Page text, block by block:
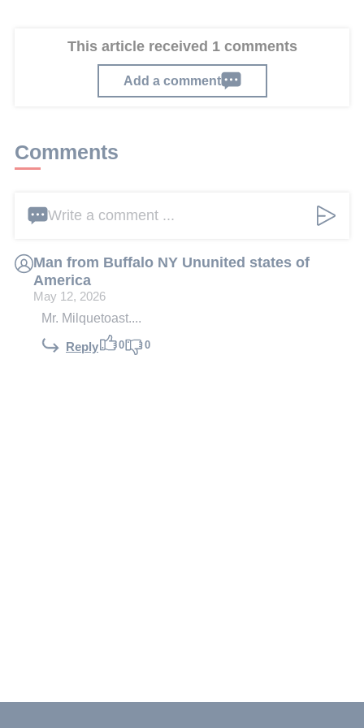
This article received 1 comments
Add a comment
Comments
Write a comment ...
Man from Buffalo NY Ununited states of
America
May 12, 2026
Mr. Milquetoast....
Reply 0 0